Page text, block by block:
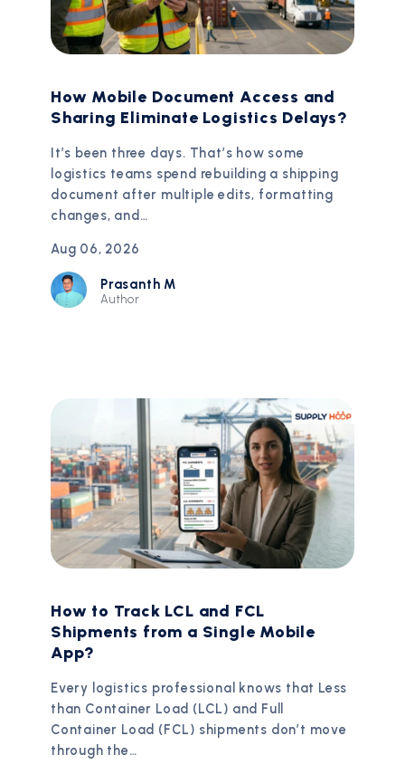
How Mobile Document Access and
Sharing Eliminate Logistics Delays?
It’s been three days. That’s how some
logistics teams spend rebuilding a shipping
document after multiple edits, formatting
changes, and…
Aug 06, 2026
Prasanth M
Author
How to Track LCL and FCL
Shipments from a Single Mobile
App?
Every logistics professional knows that Less
than Container Load (LCL) and Full
Container Load (FCL) shipments don’t move
through the…